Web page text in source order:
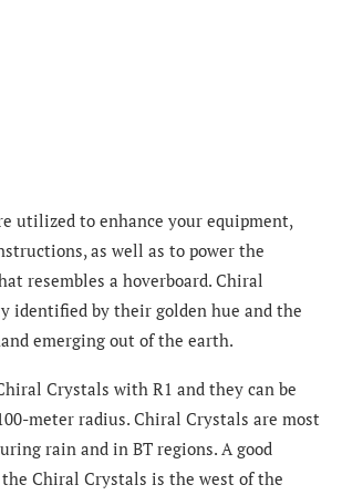
utilized to enhance your equipment,
as well as to power the
resembles a hoverboard. Chiral
identified by their golden hue and the
emerging out of the earth.
Crystals with R1 and they can be
meter radius. Chiral Crystals are most
rain and in BT regions. A good
Chiral Crystals is the west of the